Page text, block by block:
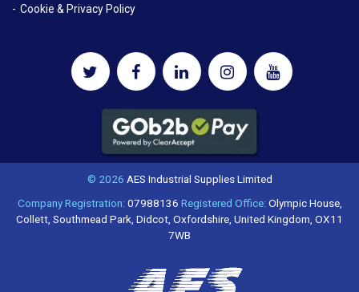
Cookie & Privacy Policy
© 2026 AES Industrial Supplies Limited
Company Registration:07988136 Registered Office:Olympic House,
Collett, Southmead Park, Didcot, Oxfordshire, United Kingdom, OX11
7WB